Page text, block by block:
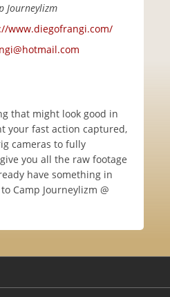
Journeylizm
www.diegofrangi.com/
that might look good in
your fast action captured,
cameras to fully
you all the raw footage
have something in
Camp Journeylizm @